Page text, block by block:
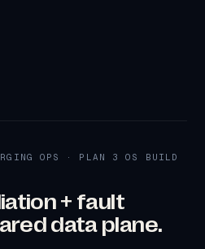
OPS · PLAN 3 OS BUILD
+ fault
data plane.